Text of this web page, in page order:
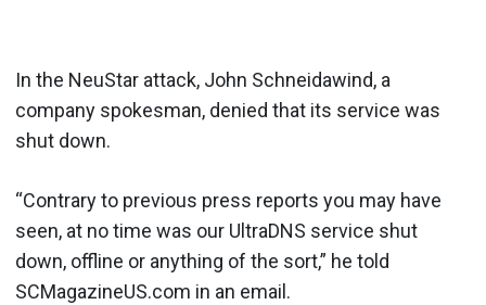
In the NeuStar attack, John Schneidawind, a
company spokesman, denied that its service was
shut down.
“Contrary to previous press reports you may have
seen, at no time was our UltraDNS service shut
down, offline or anything of the sort,” he told
SCMagazineUS.com in an email.